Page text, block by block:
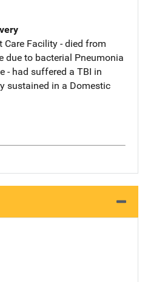
Facility - died from
due to bacterial Pneumonia
- had suffered a TBI in
sustained in a Domestic